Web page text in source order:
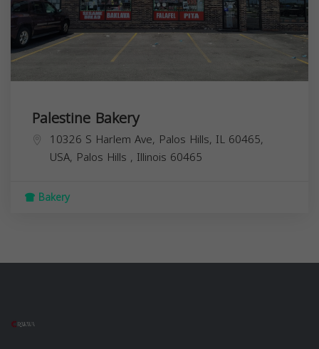
Palestine Bakery
10326 S Harlem Ave, Palos Hills, IL 60465,
USA, Palos Hills , Illinois 60465
Bakery